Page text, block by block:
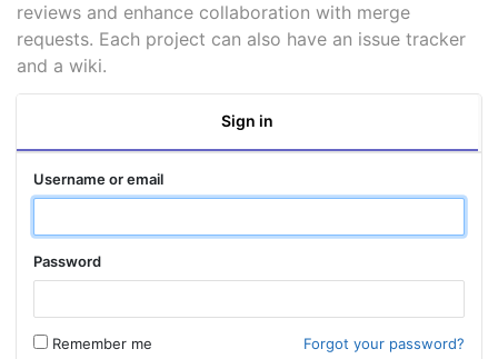
reviews and enhance collaboration with merge
requests. Each project can also have an issue tracker
and a wiki.
Sign in
Username or email
Password
Remember me Forgot your password?